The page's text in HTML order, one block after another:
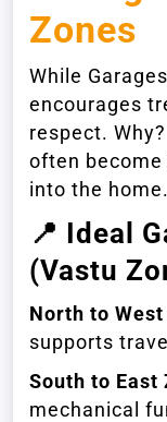
Zones
While
encourages
respect.
often become
into the home.
📍 Ideal
(Vastu
North to West
supports
South to East
mechanical